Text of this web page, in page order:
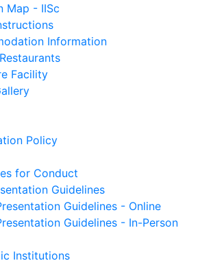
Map - IISc
Information
Facility
Policy
for Conduct
Guidelines
Guidelines - Online
Guidelines - In-Person
Institutions